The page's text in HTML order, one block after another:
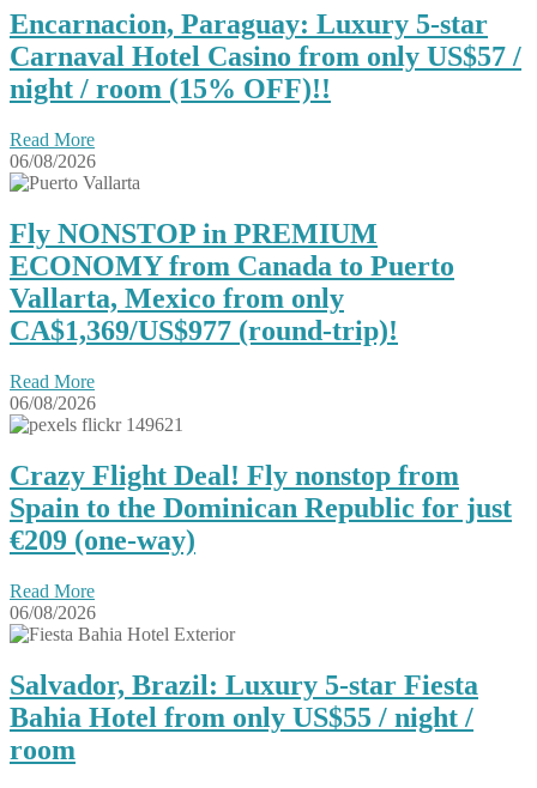
Encarnacion, Paraguay: Luxury 5-star
Carnaval Hotel Casino from only US$57 /
night / room (15% OFF)!!
Read More
06/08/2026
Fly NONSTOP in PREMIUM
ECONOMY from Canada to Puerto
Vallarta, Mexico from only
CA$1,369/US$977 (round-trip)!
Read More
06/08/2026
Crazy Flight Deal! Fly nonstop from
Spain to the Dominican Republic for just
€209 (one-way)
Read More
06/08/2026
Salvador, Brazil: Luxury 5-star Fiesta
Bahia Hotel from only US$55 / night /
room